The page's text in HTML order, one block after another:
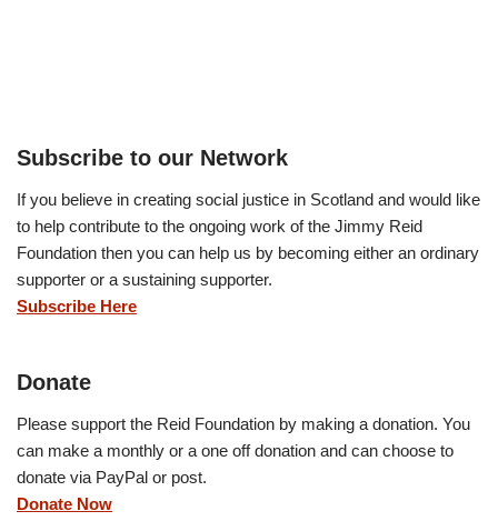
Subscribe to our Network
If you believe in creating social justice in Scotland and would like
to help contribute to the ongoing work of the Jimmy Reid
Foundation then you can help us by becoming either an ordinary
supporter or a sustaining supporter.
Subscribe Here
Donate
Please support the Reid Foundation by making a donation. You
can make a monthly or a one off donation and can choose to
donate via PayPal or post.
Donate Now